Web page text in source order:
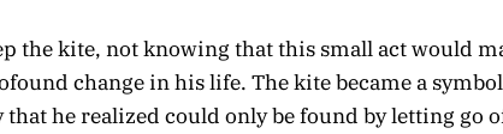
the kite, not knowing that this small act would
change in his life. The kite became a
that he realized could only be found by letting go